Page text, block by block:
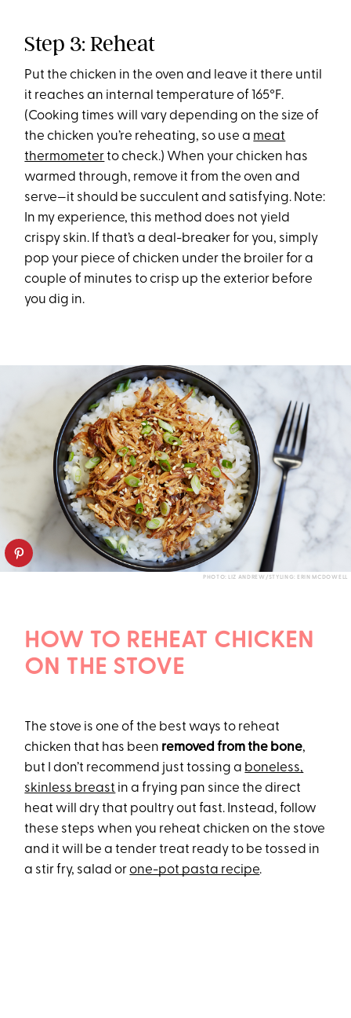
Step 3: Reheat
Put the chicken in the oven and leave it there until
it reaches an internal temperature of 165°F.
(Cooking times will vary depending on the size of
the chicken you’re reheating, so use a meat
thermometerto check.) When your chicken has
warmed through, remove it from the oven and
serve—it should be succulent and satisfying. Note:
In my experience, this method does not yield
crispy skin. If that’s a deal-breaker for you, simply
pop your piece of chicken under the broiler for a
couple of minutes to crisp up the exterior before
you dig in.
PHOTO: LIZ ANDREW/STYLING: ERIN MCDOWELL
HOW TO REHEAT CHICKEN
ON THE STOVE
The stove is one of the best ways to reheat
chicken that has been removed from the bone,
but I don’t recommend just tossing a boneless,
skinless breast in a frying pan since the direct
heat will dry that poultry out fast. Instead, follow
these steps when you reheat chicken on the stove
and it will be a tender treat ready to be tossed in
a stir fry, salad orone-pot pasta recipe.